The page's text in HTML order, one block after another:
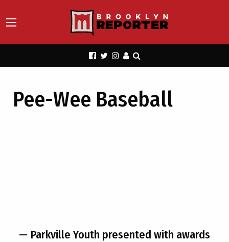
Pee-Wee Baseball
— Parkville Youth presented with awards